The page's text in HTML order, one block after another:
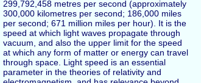
299,792,458 metres per second (approximately
300,000 kilometres per second; 186,000 miles
per second; 671 million miles per hour). It is the
speed at which light waves propagate through
vacuum, and also the upper limit for the speed
at which any form of matter or energy can travel
through space. Light speed is an essential
parameter in the theories of relativity and